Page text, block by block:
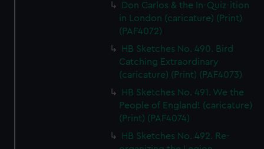
Don Carlos & the In-Quiz-ition
in London (caricature) (Print)
(PAF4072)
HB Sketches No. 490. Bird
Catching Extraordinary
(caricature) (Print) (PAF4073)
HB Sketches No. 491. We the
People of England! (caricature)
(Print) (PAF4074)
HB Sketches No. 492. Re-